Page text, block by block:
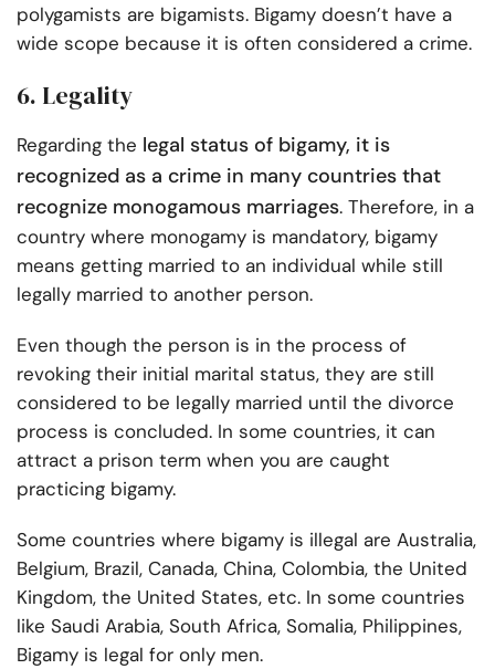
polygamists are bigamists. Bigamy doesn’t have a
wide scope because it is often considered a crime.
6. Legality
Regarding the legal status of bigamy, it is
recognized as a crime in many countries that
recognize monogamous marriages. Therefore, in a
country where monogamy is mandatory, bigamy
means getting married to an individual while still
legally married to another person.
Even though the person is in the process of
revoking their initial marital status, they are still
considered to be legally married until the divorce
process is concluded. In some countries, it can
attract a prison term when you are caught
practicing bigamy.
Some countries where bigamy is illegal are Australia,
Belgium, Brazil, Canada, China, Colombia, the United
Kingdom, the United States, etc. In some countries
like Saudi Arabia, South Africa, Somalia, Philippines,
Bigamy is legal for only men.